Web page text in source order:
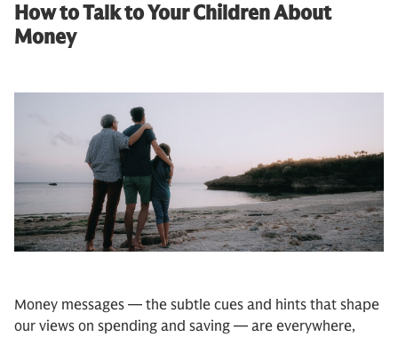
How to Talk to Your Children About
Money
Money messages — the subtle cues and hints that shape
our views on spending and saving — are everywhere,